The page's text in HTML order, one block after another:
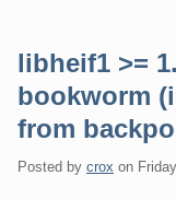
libheif1 >=
bookworm
from
Posted by crox on